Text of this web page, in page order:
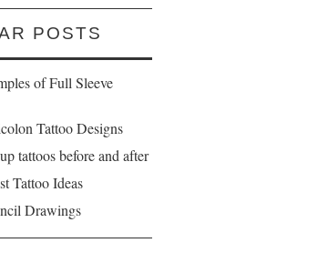
POSTS
of Full Sleeve
Tattoo Designs
tattoos before and after
Tattoo Ideas
Drawings